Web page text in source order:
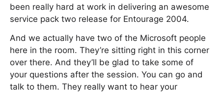
been really hard at work in delivering an awesome
service pack two release for Entourage 2004.
And we actually have two of the Microsoft people
here in the room. They’re sitting right in this corner
over there. And they’ll be glad to take some of
your questions after the session. You can go and
talk to them. They really want to hear your